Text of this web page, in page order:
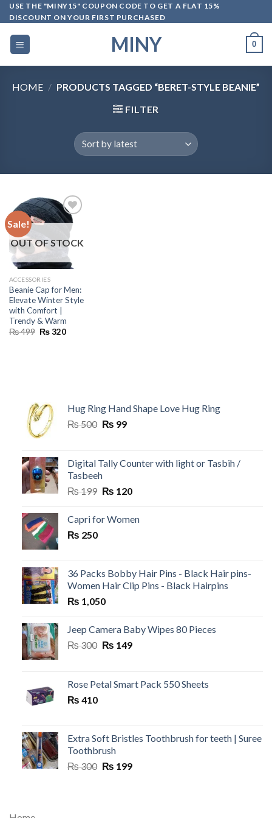
Skip
to
content
USE THE "MINY15" COUPON CODE TO GET A FLAT 15%
DISCOUNT ON YOUR FIRST PURCHASED
MINY 0
HOME / PRODUCTS TAGGED “BERET-STYLE BEANIE”
FILTER
Sale!
OUT OF STOCK
ACCESSORIES
Beanie Cap for Men:
Elevate Winter Style
with Comfort |
Trendy & Warm
₨499 Original
₨320Current
Hug Ring Hand Shape Love Hug Ring
₨500 Original
₨ 500.
₨ 99Current
₨ 99.
Digital Tally Counter with light or Tasbih /
Tasbeeh
₨199 Original
was:
₨ 120Current
is:
Capri for Women
₨ 250
36 Packs Bobby Hair Pins - Black Hair pins-
Women Hair Clip Pins - Black Hairpins
₨ 1,050
Jeep Camera Baby Wipes 80 Pieces
₨300 Original
₨ 300.
₨ 149Current
₨ 149.
Rose Petal Smart Pack 550 Sheets
₨ 410
Extra Soft Bristles Toothbrush for teeth | Suree
Toothbrush
₨300 Original
₨ 199Current